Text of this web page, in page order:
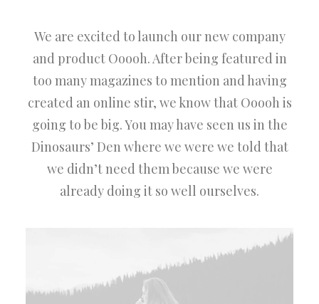
We are excited to launch our new company
and product Ooooh. After being featured in
too many magazines to mention and having
created an online stir, we know that Ooooh is
going to be big. You may have seen us in the
Dinosaurs’ Den where we were we told that
we didn’t need them because we were
already doing it so well ourselves.